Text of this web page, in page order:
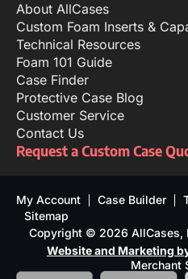
About AllCases
Custom Foam Inserts &
Technical Resources
Foam 101 Guide
Case Finder
Protective Case Blog
Customer Service
Contact Us
Request a Custom Case
My Account Case Builder
Sitemap
Copyright © 2026 AllCases,
Website and Marketing
Merchant